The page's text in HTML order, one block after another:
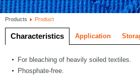
Products Product
Characteristics Application
For bleaching of heavily soiled textiles.
Phosphate-free.